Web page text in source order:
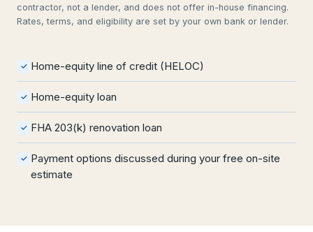
contractor, not a lender, and does not offer in-house financing.
Rates, terms, and eligibility are set by your own bank or lender.
✓ Home-equity line of credit (HELOC)
✓ Home-equity loan
✓ FHA 203(k) renovation loan
✓ Payment options discussed during your free on-site
estimate